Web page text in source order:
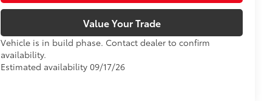
Value Your Trade
Vehicle is in build phase. Contact dealer to confirm
availability.
Estimated availability 09/17/26